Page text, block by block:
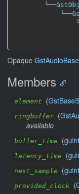
╰──
╰──
Opaque
Members
element (
ringbuffer (
available
buffer_time (
latency_time (
next_sample (
provided_clock (